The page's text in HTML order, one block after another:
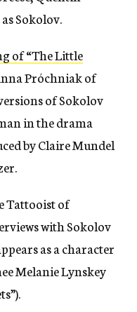
Sokolov.
of “The Little
Próchniak of
of Sokolov
in the drama
by Claire Mundel
Tattooist of
with Sokolov
as a character
Melanie Lynskey